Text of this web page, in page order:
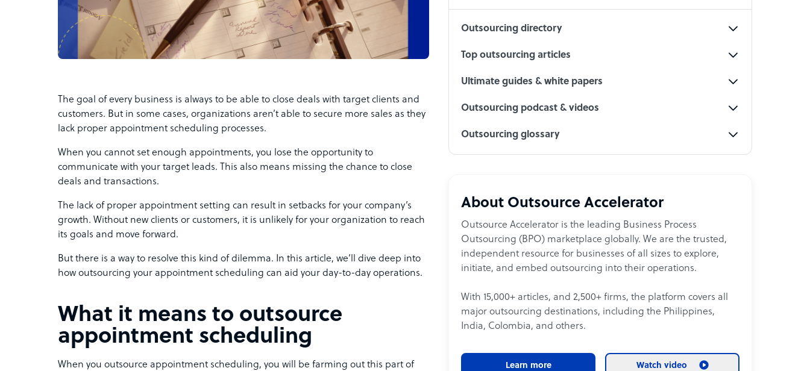
The goal of every business is always to be able to close deals with target clients and
customers. But in some cases, organizations aren’t able to secure more sales as they
lack proper appointment scheduling processes.
When you cannot set enough appointments, you lose the opportunity to
communicate with your target leads. This also means missing the chance to close
deals and transactions.
The lack of proper appointment setting can result in setbacks for your company’s
growth. Without new clients or customers, it is unlikely for your organization to reach
its goals and move forward.
But there is a way to resolve this kind of dilemma. In this article, we’ll dive deep into
how outsourcing your appointment scheduling can aid your day-to-day operations.
What it means to outsource
appointment scheduling
When you outsource appointment scheduling, you will be farming out this part of
Outsourcing directory
Top outsourcing articles
Ultimate guides & white papers
Outsourcing podcast & videos
Outsourcing glossary
About Outsource Accelerator
Outsource Accelerator is the leading Business Process
Outsourcing (BPO) marketplace globally. We are the trusted,
independent resource for businesses of all sizes to explore,
initiate, and embed outsourcing into their operations.
With 15,000+ articles, and 2,500+ firms, the platform covers all
major outsourcing destinations, including the Philippines,
India, Colombia, and others.
Learn more Watch video